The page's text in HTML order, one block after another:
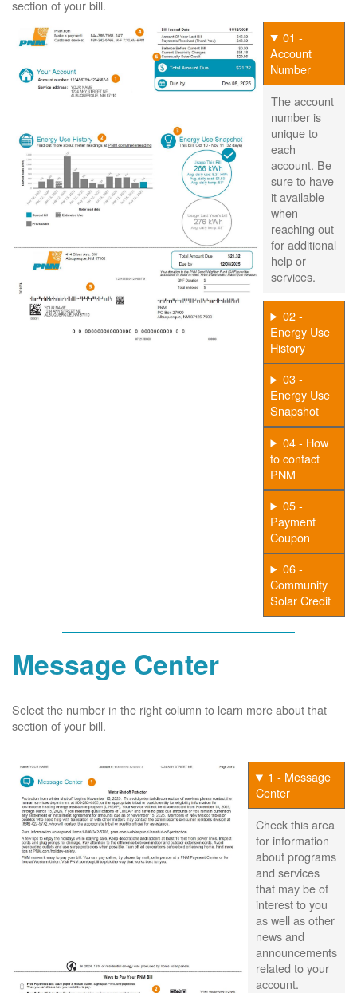
section of your bill.
01 -
Account
Number
The account
number is
unique to
each
account. Be
sure to have
it available
when
reaching out
for additional
help or
services.
02 -
Energy Use
History
03 -
Energy Use
Snapshot
04 - How
to contact
PNM
05 -
Payment
Coupon
06 -
Community
Solar Credit
Message Center
Select the number in the right column to learn more about that
section of your bill.
1 - Message
Center
Check this area
for information
about programs
and services
that may be of
interest to you
as well as other
news and
announcements
related to your
account.